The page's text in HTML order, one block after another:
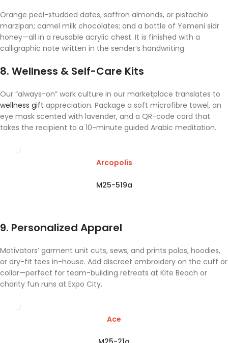
Orange peel-studded dates, saffron almonds, or pistachio
marzipan; camel milk chocolates; and a bottle of Yemeni sidr
honey—all in a reusable acrylic chest. It is finished with a
calligraphic note written in the sender’s handwriting.
8. Wellness & Self-Care Kits
Our “always-on” work culture in our marketplace translates to
wellness gift appreciation. Package a soft microfibre towel, an
eye mask scented with lavender, and a QR-code card that
takes the recipient to a 10-minute guided Arabic meditation.
Arcopolis
M25-519a
9. Personalized Apparel
Motivators’ garment unit cuts, sews, and prints polos, hoodies,
or dry-fit tees in-house. Add discreet embroidery on the cuff or
collar—perfect for team-building retreats at Kite Beach or
charity fun runs at Expo City.
Ace